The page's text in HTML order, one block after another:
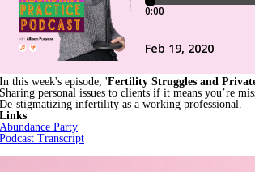
In this week's episode, 'Fertility Struggles and
Sharing personal issues to clients if it means you’re
De-stigmatizing infertility as a working professional.
Links
Abundance Party
Podcast Transcript